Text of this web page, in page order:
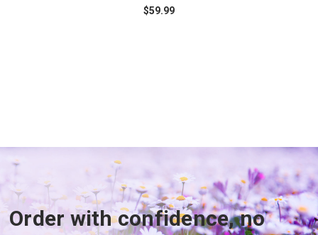
$59.99
Order with confidence, no